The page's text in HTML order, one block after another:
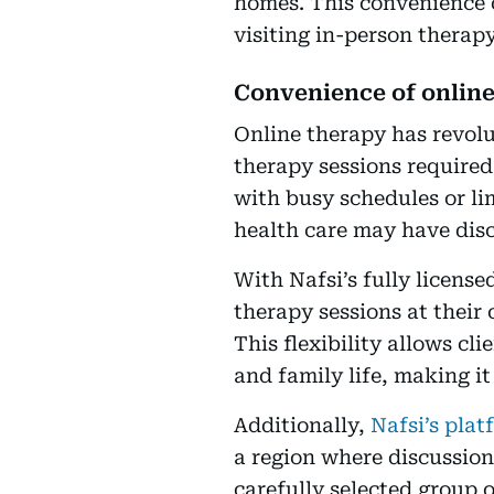
visiting in-person
Convenience of
Online therapy has
therapy sessions
with busy schedules or
health care may have
With Nafsi’s fully
therapy sessions at
This flexibility allows
and family life, making
Additionally, Nafsi’s
a region where